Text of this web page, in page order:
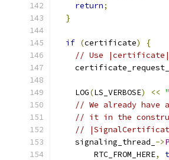
return;
}
if (certificate)
{
// Use
    LOG
(LS_VERBOSE) <<
// We already
// it in the
//
    signaling_thread_
->
        RTC_FROM_HERE
,